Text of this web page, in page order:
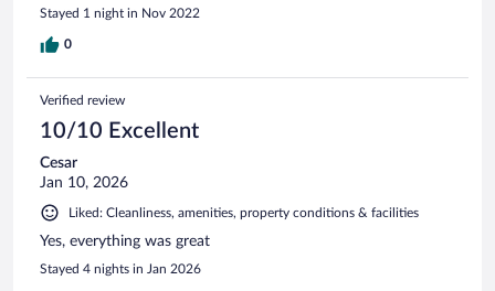
Stayed 1 night in Nov 2022
0
Verified review
10/10 Excellent
Cesar
Jan 10, 2026
Liked: Cleanliness, amenities, property conditions & facilities
Yes, everything was great
Stayed 4 nights in Jan 2026